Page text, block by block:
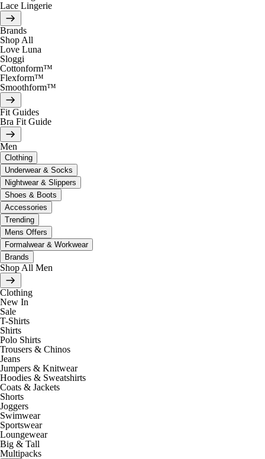
Lace Lingerie
Brands
Shop All
Love Luna
Sloggi
Cottonform™
Flexform™
Smoothform™
Fit Guides
Bra Fit Guide
Men
Clothing
Underwear & Socks
Nightwear & Slippers
Shoes & Boots
Accessories
Trending
Mens Offers
Formalwear & Workwear
Brands
Shop All Men
Clothing
New In
Sale
T-Shirts
Shirts
Polo Shirts
Trousers & Chinos
Jeans
Jumpers & Knitwear
Hoodies & Sweatshirts
Coats & Jackets
Shorts
Joggers
Swimwear
Sportswear
Loungewear
Big & Tall
Multipacks